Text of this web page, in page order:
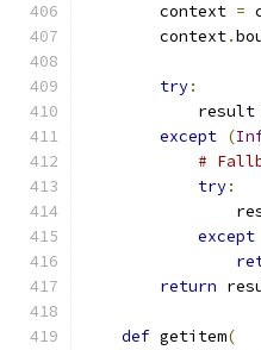
        context
=
        context
.
try:
            result
except (
#
try:
except
return
def getitem(